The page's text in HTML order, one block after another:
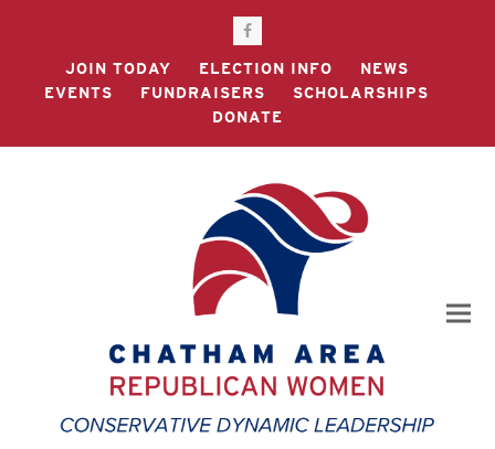
Facebook
JOIN TODAY
ELECTION INFO
NEWS
EVENTS
FUNDRAISERS
SCHOLARSHIPS
DONATE